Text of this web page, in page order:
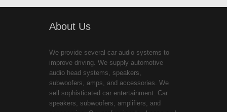
About Us
We provide several car audio systems to
improve driving. We supply automotive
audio head systems, speakers,
subwoofers, amps, and accessories. We
sell sophisticated car entertainment. Car
speakers, subwoofers, amplifiers, and